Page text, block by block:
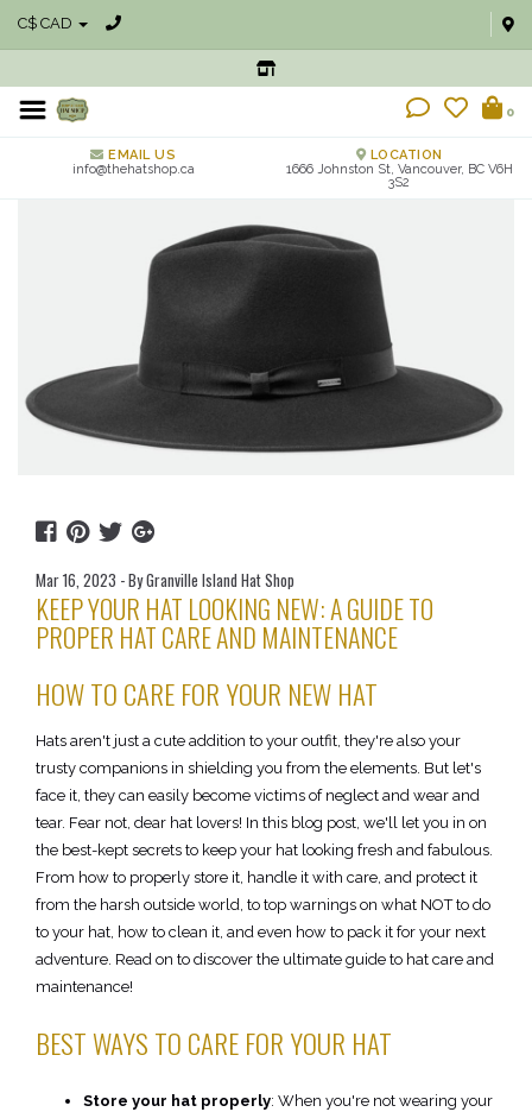
C$ CAD
0
EMAIL US
info@thehatshop.ca
LOCATION
1666 Johnston St, Vancouver, BC V6H
3S2
Mar 16, 2023 - By Granville Island Hat Shop
KEEP YOUR HAT LOOKING NEW: A GUIDE TO
PROPER HAT CARE AND MAINTENANCE
HOW TO CARE FOR YOUR NEW HAT
Hats aren't just a cute addition to your outfit, they're also your
trusty companions in shielding you from the elements. But let's
face it, they can easily become victims of neglect and wear and
tear. Fear not, dear hat lovers! In this blog post, we'll let you in on
the best-kept secrets to keep your hat looking fresh and fabulous.
From how to properly store it, handle it with care, and protect it
from the harsh outside world, to top warnings on what NOT to do
to your hat, how to clean it, and even how to pack it for your next
adventure. Read on to discover the ultimate guide to hat care and
maintenance!
BEST WAYS TO CARE FOR YOUR HAT
Store your hat properly: When you're not wearing your